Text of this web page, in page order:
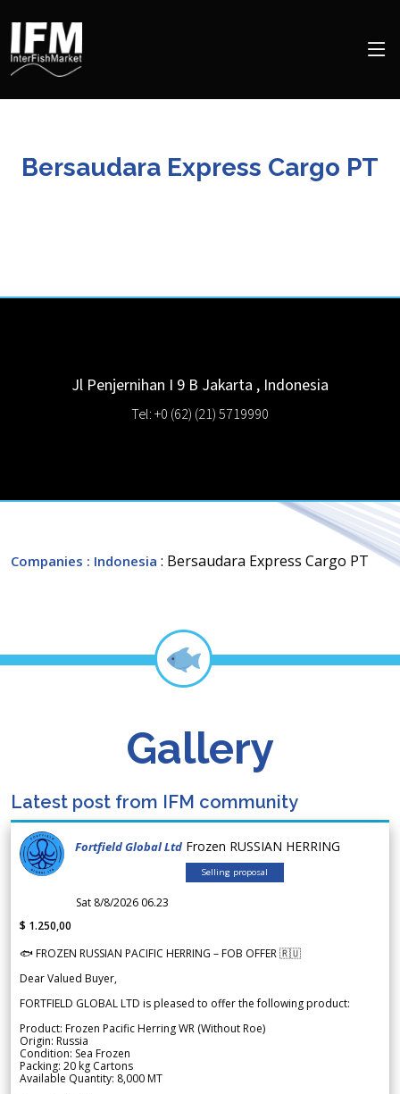
Bersaudara Express Cargo PT
Jl Penjernihan I 9 B Jakarta , Indonesia
Tel: +0 (62) (21) 5719990
Companies : Indonesia : Bersaudara Express Cargo PT
Gallery
Latest post from IFM community
Fortfield Global Ltd Frozen RUSSIAN HERRING
Selling proposal
Sat 8/8/2026 06.23
$ 1.250,00
🐟 FROZEN RUSSIAN PACIFIC HERRING – FOB OFFER 🇷🇺
Dear Valued Buyer,
FORTFIELD GLOBAL LTD is pleased to offer the following product:
Product: Frozen Pacific Herring WR (Without Roe)
Origin: Russia
Condition: Sea Frozen
Packing: 20 kg Cartons
Available Quantity: 8,000 MT